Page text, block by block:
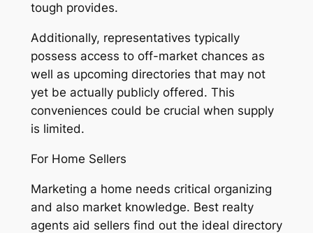
tough provides.
Additionally, representatives typically
possess access to off-market chances as
well as upcoming directories that may not
yet be actually publicly offered. This
conveniences could be crucial when supply
is limited.
For Home Sellers
Marketing a home needs critical organizing
and also market knowledge. Best realty
agents aid sellers find out the ideal directory